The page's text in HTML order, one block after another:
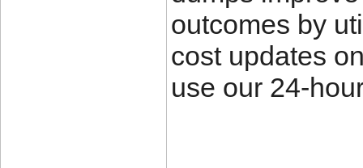
outcomes by
cost updates
use our 24-